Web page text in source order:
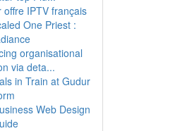
offre IPTV français
One Priest :
organisational
via deta...
in Train at Gudur
Web Design